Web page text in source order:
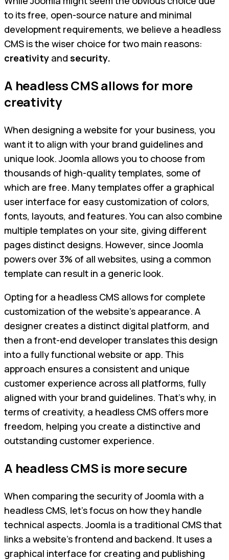
to its free, open-source nature and minimal
development requirements, we believe a headless
CMS is the wiser choice for two main reasons:
creativity and security.
A headless CMS allows for more
creativity
When designing a website for your business, you
want it to align with your brand guidelines and
unique look. Joomla allows you to choose from
thousands of high-quality templates, some of
which are free. Many templates offer a graphical
user interface for easy customization of colors,
fonts, layouts, and features. You can also combine
multiple templates on your site, giving different
pages distinct designs. However, since Joomla
powers over 3% of all websites, using a common
template can result in a generic look.
Opting for a headless CMS allows for complete
customization of the website's appearance. A
designer creates a distinct digital platform, and
then a front-end developer translates this design
into a fully functional website or app. This
approach ensures a consistent and unique
customer experience across all platforms, fully
aligned with your brand guidelines. That’s why, in
terms of creativity, a headless CMS offers more
freedom, helping you create a distinctive and
outstanding customer experience.
A headless CMS is more secure
When comparing the security of Joomla with a
headless CMS, let's focus on how they handle
technical aspects. Joomla is a traditional CMS that
links a website's frontend and backend. It uses a
graphical interface for creating and publishing